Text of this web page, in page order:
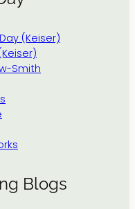
(Keiser)
Smith
Blogs